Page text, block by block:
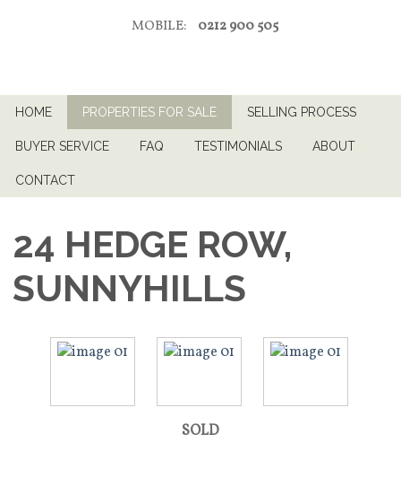
MOBILE: 0212 900 505
HOME PROPERTIES FOR SALE SELLING PROCESS
BUYER SERVICE FAQ TESTIMONIALS ABOUT
CONTACT
24 HEDGE ROW,
SUNNYHILLS
SOLD